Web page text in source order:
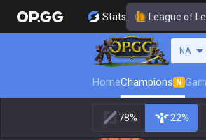
Stats League of
NA
HomeChampions N
78% 22%